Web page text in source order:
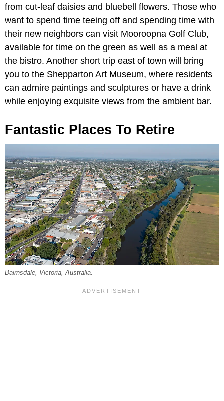
from cut-leaf daisies and bluebell flowers. Those who
want to spend time teeing off and spending time with
their new neighbors can visit Mooroopna Golf Club,
available for time on the green as well as a meal at
the bistro. Another short trip east of town will bring
you to the Shepparton Art Museum, where residents
can admire paintings and sculptures or have a drink
while enjoying exquisite views from the ambient bar.
Fantastic Places To Retire
Bairnsdale, Victoria, Australia.